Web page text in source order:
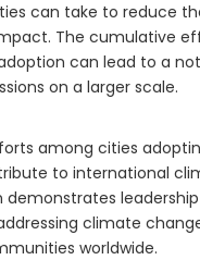
can take to reduce
The cumulative
can lead to a
on a larger scale.
among cities
to international
climate
worldwide.